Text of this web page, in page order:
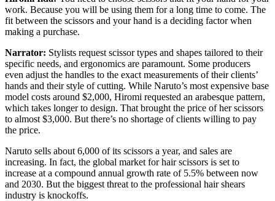
work. Because you will be using them for a long time to come. The
fit between the scissors and your hand is a deciding factor when
making a purchase.
Narrator: Stylists request scissor types and shapes tailored to their
specific needs, and ergonomics are paramount. Some producers
even adjust the handles to the exact measurements of their clients’
hands and their style of cutting. While Naruto’s most expensive base
model costs around $2,000, Hiromi requested an arabesque pattern,
which takes longer to design. That brought the price of her scissors
to almost $3,000. But there’s no shortage of clients willing to pay
the price.
Naruto sells about 6,000 of its scissors a year, and sales are
increasing. In fact, the global market for hair scissors is set to
increase at a compound annual growth rate of 5.5% between now
and 2030. But the biggest threat to the professional hair shears
industry is knockoffs.